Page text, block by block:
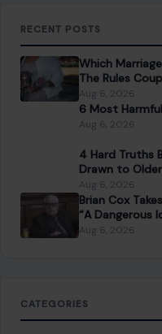
RECENT POSTS
Which
The Rules
Aug 6, 2026
6 Most
Aug 6, 2026
4 Hard Truths
Drawn to
Aug 6, 2026
Brian Cox
“A Dangerous
Aug 6, 2026
CATEGORIES